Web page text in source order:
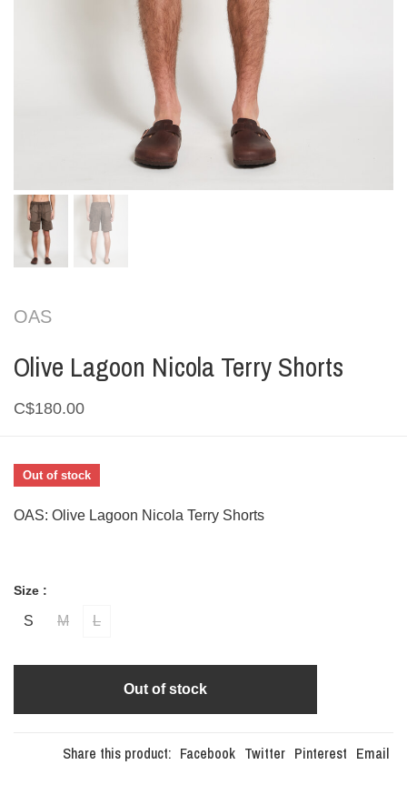
OAS
Olive Lagoon Nicola Terry Shorts
C$180.00
Out of stock
OAS: Olive Lagoon Nicola Terry Shorts
Size :
S M L
Out of stock
Share this product: Facebook Twitter Pinterest Email